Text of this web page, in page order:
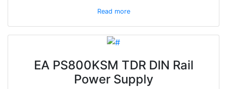
Read more
EA PS800KSM TDR DIN Rail
Power Supply